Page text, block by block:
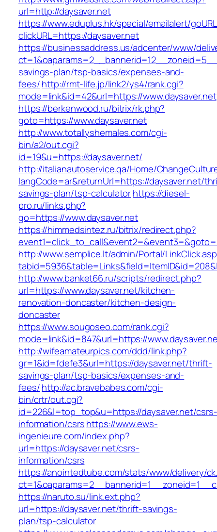
url=http://daysaver.net
https://www.eduplus.hk/special/emailalert/
clickURL=https://daysaver.net
https://businessaddress.us/adcenter/www/
savings-plan/tsp-basics/expenses-and-
fees/http://rmt-life.jp/link2/ys4/rank.cgi?
mode=link&id=42&url=https://www.daysaver.net
https://berkenwood.ru/bitrix/rk.php?
goto=https://www.daysaver.net
http://www.totallyshemales.com/cgi-
bin/a2/out.cgi?
id=19&u=https://daysaver.net/
http://italianautoservice.qa/Home/
langCode=ar&returnUrl=https://daysaver.net/
savings-plan/tsp-calculatorhttps://diesel-
pro.ru/links.php?
go=https://www.daysaver.net
https://himmedsintez.ru/bitrix/redirect.php?
http://www.semplice.lt/admin/Portal/
http://www.banket66.ru/scripts/redirect.php?
url=https://www.daysaver.net/kitchen-
renovation-doncaster/kitchen-design-
doncaster
https://www.sougoseo.com/rank.cgi?
mode=link&id=847&url=https://
http://wifeamateurpics.com/ddd/link.php?
gr=1&id=fdefe3&url=https://daysaver.net/thrift-
savings-plan/tsp-basics/expenses-and-
fees/http://ac.bravebabes.com/cgi-
bin/crtr/out.cgi?
id=226&l=top_top&u=https://daysaver.net/csrs-
information/csrshttps://www.ews-
ingenieure.com/index.php?
url=https://daysaver.net/csrs-
information/csrs
https://anointedtube.com/stats/www/delivery/
https://naruto.su/link.ext.php?
url=https://daysaver.net/thrift-savings-
plan/tsp-calculator